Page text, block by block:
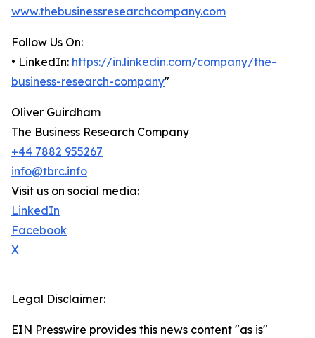
www.thebusinessresearchcompany.com
Follow Us On:
• LinkedIn: https://in.linkedin.com/company/the-
business-research-company"
Oliver Guirdham
The Business Research Company
+44 7882 955267
info@tbrc.info
Visit us on social media:
LinkedIn
Facebook
X
Legal Disclaimer:
EIN Presswire provides this news content "as is"